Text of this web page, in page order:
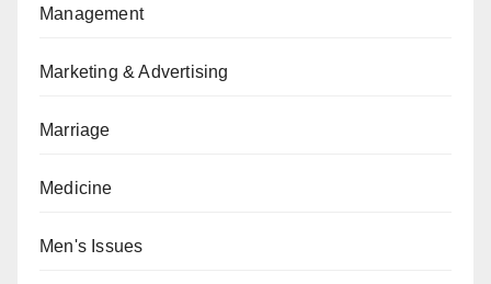
Management
Marketing & Advertising
Marriage
Medicine
Men's Issues